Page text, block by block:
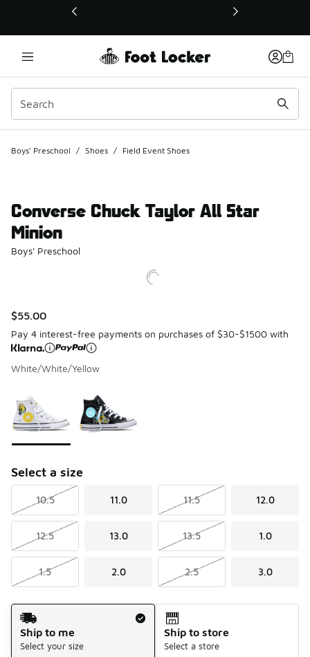
This link will open in a new window
Boys' Preschool / Shoes / Field Event Shoes
Converse Chuck Taylor All Star
Minion
Boys' Preschool
$55.00
Pay 4 interest-free payments on purchases of $30-$1500 with
White/White/Yellow
Select a size
10.5 11.0 11.5 12.0
12.5 13.0 13.5 1.0
1.5 2.0 2.5 3.0
Shipping Method
Ship to me
Select your size
Ship to store
Select a store